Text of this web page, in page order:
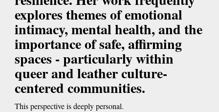
explores themes of emotional
intimacy, mental health, and the
importance of safe, affirming
spaces - particularly within
queer and leather culture-
centered communities.
This perspective is deeply personal.